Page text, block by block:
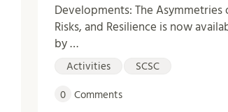
Developments: The Asymmetries
Risks, and Resilience is now
by …
Activities SCSC
0 Comments